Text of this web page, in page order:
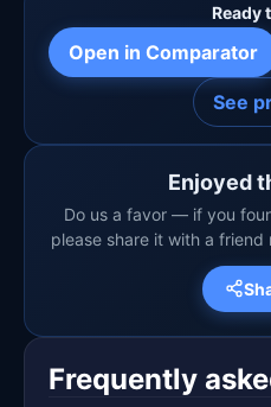
Ready
Open in Comparator
See
Enjoyed
Do us a favor — if you
please share it with a friend
Frequently